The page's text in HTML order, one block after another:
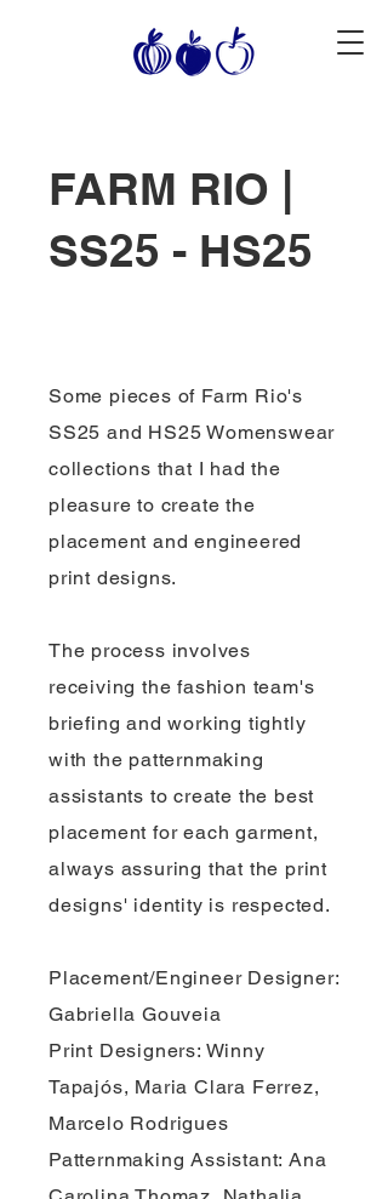
FARM RIO |
SS25 - HS25
Some pieces of Farm Rio's
SS25 and HS25 Womenswear
collections that I had the
pleasure to create the
placement and engineered
print designs.
The process involves
receiving the fashion team's
briefing and working tightly
with the patternmaking
assistants to create the best
placement for each garment,
always assuring that the print
designs' identity is respected.
Placement/Engineer Designer:
Gabriella Gouveia
Print Designers: Winny
Tapajós, Maria Clara Ferrez,
Marcelo Rodrigues
Patternmaking Assistant: Ana